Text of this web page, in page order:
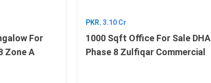
For
Zone A
PKR. 3.10 Cr
1000 Sqft Office For Sale DHA
Phase 8 Zulfiqar Commercial